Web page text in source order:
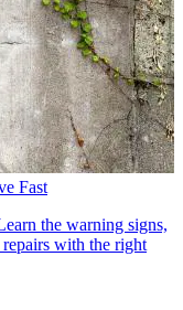
Fast
the warning signs,
with the right